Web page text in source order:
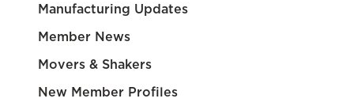
Manufacturing Updates
Member News
Movers & Shakers
New Member Profiles